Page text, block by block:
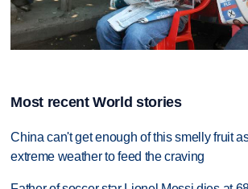
Most recent World stories
China can't get enough of this smelly fruit
extreme weather to feed the craving